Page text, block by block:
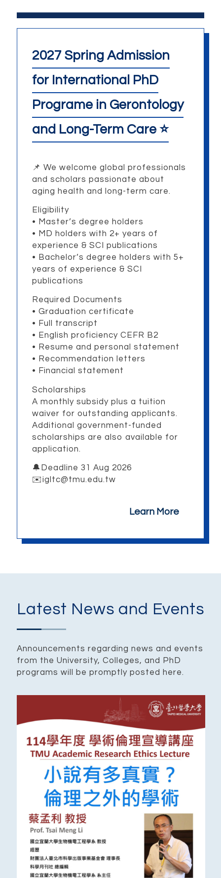
2027 Spring Admission
for International PhD
Programe in Gerontology
and Long-Term Care ⭐
📌 We welcome global professionals
and scholars passionate about
aging health and long-term care.
Eligibility
• Master’s degree holders
• MD holders with 2+ years of
experience & SCI publications
• Bachelor’s degree holders with 5+
years of experience & SCI
publications
Required Documents
• Graduation certificate
• Full transcript
• English proficiency CEFR B2
• Resume and personal statement
• Recommendation letters
• Financial statement
Scholarships
A monthly subsidy plus a tuition
waiver for outstanding applicants.
Additional government-funded
scholarships are also available for
application.
🔔Deadline 31 Aug 2026
✉️igltc@tmu.edu.tw
Learn More
Latest News and Events
Announcements regarding news and events
from the University, Colleges, and PhD
programs will be promptly posted here.